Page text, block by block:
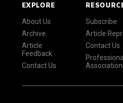
EXPLORE
About Us
Archive
Article
Feedback
Contact Us
Subscribe
Article
Contact Us
Professional